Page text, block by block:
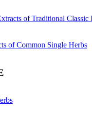
of Traditional Classic
of Common Single Herbs